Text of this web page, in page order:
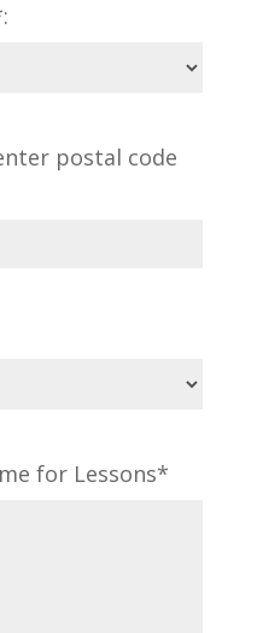
postal code
for Lessons*